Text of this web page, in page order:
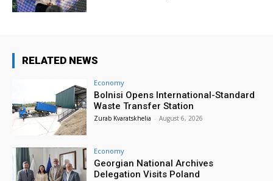
RELATED NEWS
Economy
Bolnisi Opens International-Standard
Waste Transfer Station
Zurab Kvaratskhelia - August 6, 2026
Economy
Georgian National Archives
Delegation Visits Poland